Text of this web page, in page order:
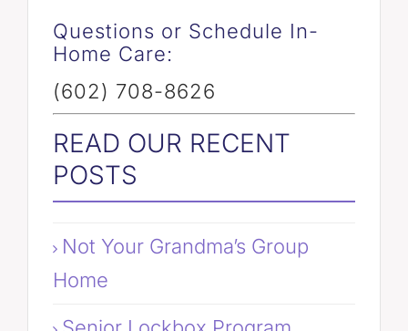
Questions or Schedule In-
Home Care:
(602) 708-8626
READ OUR RECENT
POSTS
Not Your Grandma’s Group
Home